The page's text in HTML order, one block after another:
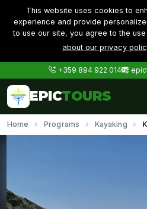
This website uses cookies to
experience and provide
to use our site, you agree to the
about our privacy
+359 894 922 014
EPICTOURS
Home Programs Kayaking